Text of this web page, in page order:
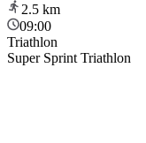
2.5 km
09:00
Triathlon
Super Sprint Triathlon